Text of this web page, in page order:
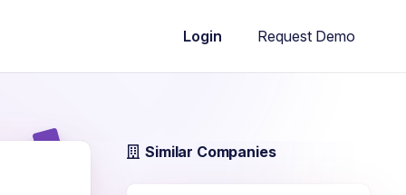
Login Request Demo
Similar Companies